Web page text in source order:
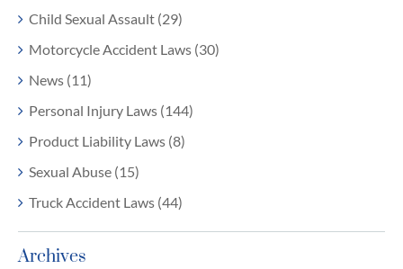
Child Sexual Assault (29)
Motorcycle Accident Laws (30)
News (11)
Personal Injury Laws (144)
Product Liability Laws (8)
Sexual Abuse (15)
Truck Accident Laws (44)
Archives